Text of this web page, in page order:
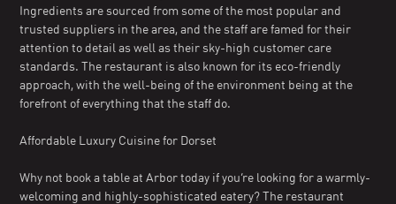
Ingredients are sourced from some of the most popular and
trusted suppliers in the area, and the staff are famed for their
attention to detail as well as their sky-high customer care
standards. The restaurant is also known for its eco-friendly
approach, with the well-being of the environment being at the
forefront of everything that the staff do.
Affordable Luxury Cuisine for Dorset
Why not book a table at Arbor today if you’re looking for a warmly-
welcoming and highly-sophisticated eatery? The restaurant